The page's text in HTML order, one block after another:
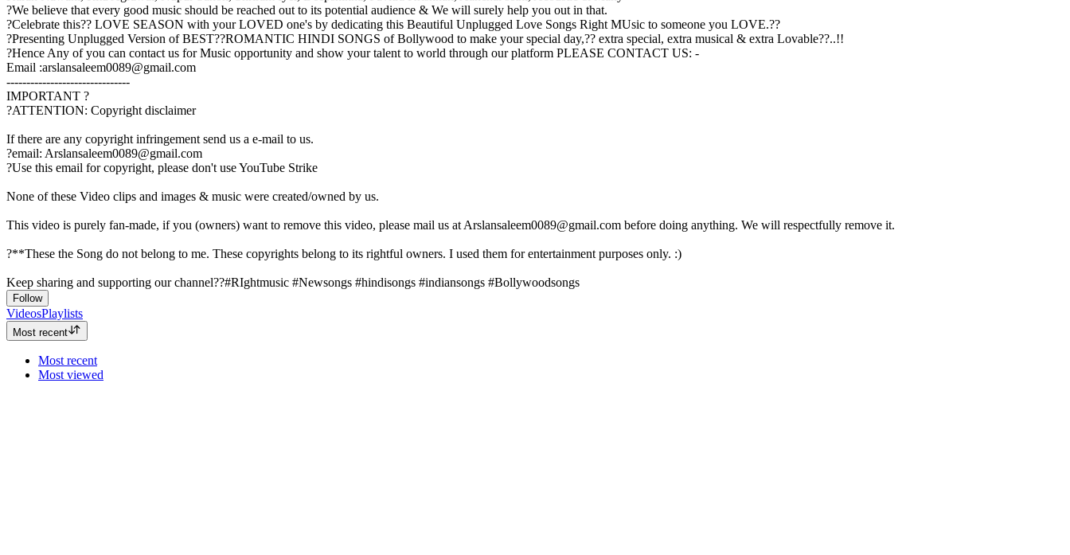
?We believe that every good music should be reached out to its potential audience & We will surely help you out in that.
?Celebrate this?? LOVE SEASON with your LOVED one's by dedicating this Beautiful Unplugged Love Songs Right MUsic to someone you LOVE.??
?Presenting Unplugged Version of BEST??ROMANTIC HINDI SONGS of Bollywood to make your special day,?? extra special, extra musical & extra Lovable??..!!
?Hence Any of you can contact us for Music opportunity and show your talent to world through our platform PLEASE CONTACT US: -
Email :arslansaleem0089@gmail.com
-------------------------------
IMPORTANT ?
?ATTENTION: Copyright disclaimer
If there are any copyright infringement send us a e-mail to us.
?email: Arslansaleem0089@gmail.com
?Use this email for copyright, please don't use YouTube Strike
None of these Video clips and images & music were created/owned by us.
This video is purely fan-made, if you (owners) want to remove this video, please mail us at Arslansaleem0089@gmail.com before doing anything. We will respectfully remove it.
?**These the Song do not belong to me. These copyrights belong to its rightful owners. I used them for entertainment purposes only. :)
Keep sharing and supporting our channel??#RIghtmusic #Newsongs #hindisongs #indiansongs #Bollywoodsongs
Follow
VideosPlaylists
Most recent
Most recent
Most viewed